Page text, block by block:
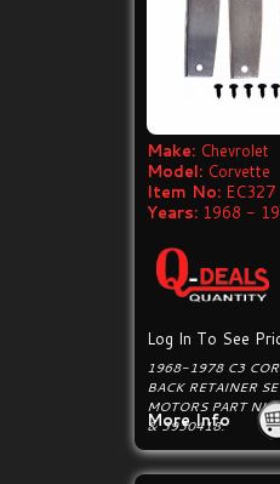
Make: Chevrolet
Model: Corvette
Item No: EC327
Years: 1968 -
Log In To See
1968-1978 C3
BACK RETAINER
MOTORS PART
& 3930418.
More Info